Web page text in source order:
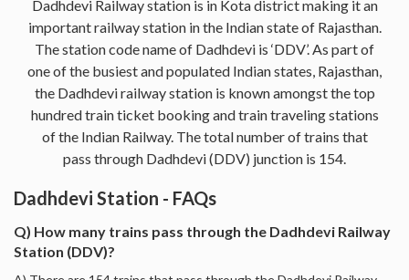
Dadhdevi Railway station is in Kota district making it an
important railway station in the Indian state of Rajasthan.
The station code name of Dadhdevi is ‘DDV’. As part of
one of the busiest and populated Indian states, Rajasthan,
the Dadhdevi railway station is known amongst the top
hundred train ticket booking and train traveling stations
of the Indian Railway. The total number of trains that
pass through Dadhdevi (DDV) junction is 154.
Dadhdevi Station - FAQs
Q) How many trains pass through the Dadhdevi Railway
Station (DDV)?